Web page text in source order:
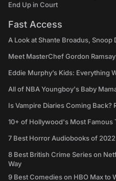
End Up in Court
Fast Access
A Look at Shante Broadus, Snoop
Meet MasterChef Gordon
Eddie Murphy’s Kids: Everything
All of NBA Youngboy's Baby
Is Vampire Diaries Coming Back?
10+ of Hollywood's Most Famous
7 Best Horror Audiobooks of
8 Best British Crime Series on
Way
9 Best Comedies on HBO Max to